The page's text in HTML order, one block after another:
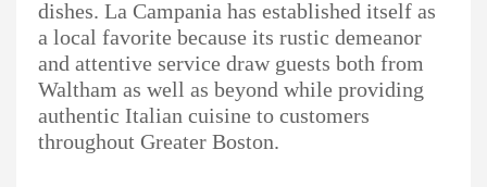
dishes. La Campania has established itself as
a local favorite because its rustic demeanor
and attentive service draw guests both from
Waltham as well as beyond while providing
authentic Italian cuisine to customers
throughout Greater Boston.